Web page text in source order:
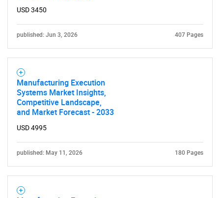
SEARCH
What are you looking
for?
USD 3450
published: Jun 3, 2026 407 Pages
Manufacturing Execution
Systems Market Insights,
Competitive Landscape,
and Market Forecast - 2033
USD 4995
published: May 11, 2026 180 Pages